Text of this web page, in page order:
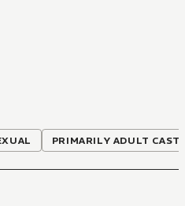
PRIMARILY ADULT CAST